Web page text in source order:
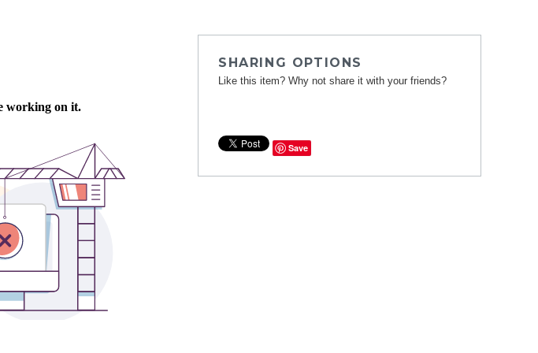
SHARING OPTIONS
Like this item? Why not share it with your friends?
Save